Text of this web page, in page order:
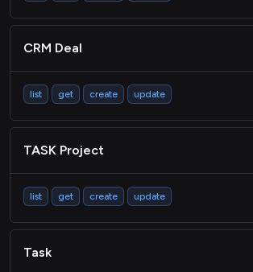
CRM Deal
list get create update
TASK Project
list get create update
Task